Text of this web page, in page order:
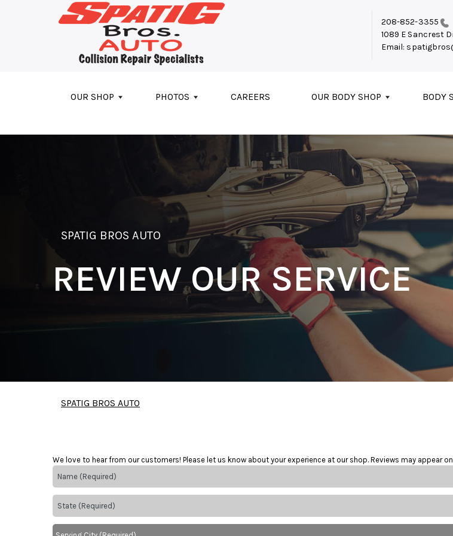
Skip to main content
208-852-3355
1089 E Sancrest
Email:
OUR SHOP PHOTOS CAREERS OUR BODY SHOP BODY
SPATIG BROS AUTO
REVIEW OUR SERVICE
SPATIG BROS AUTO
We love to hear from our customers! Please let us know about your experience at our shop. Reviews may appear